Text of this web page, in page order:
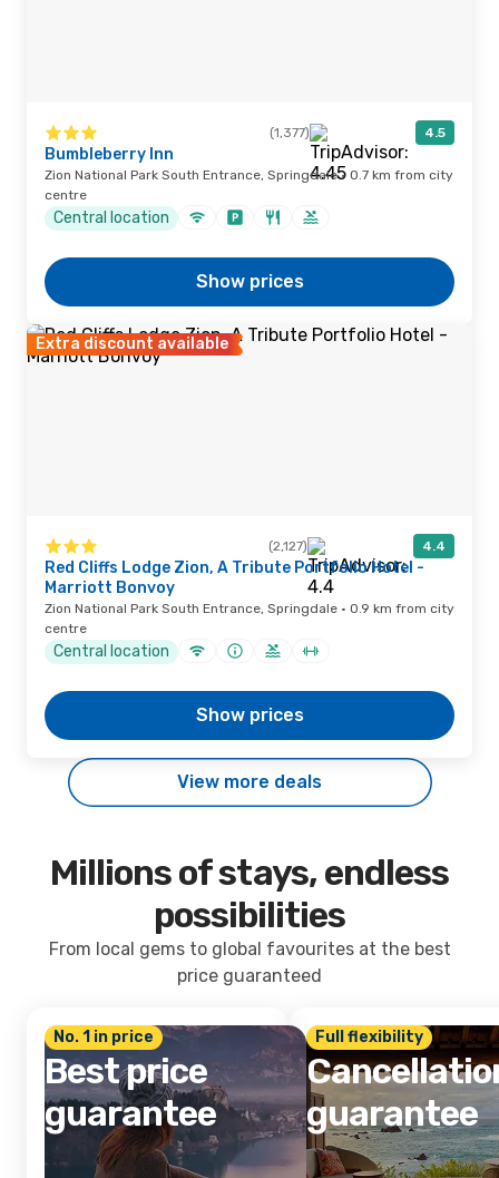
(1,377) 4.5
Bumbleberry Inn
Zion National Park South Entrance, Springdale · 0.7 km from city
centre
Central location
Show prices
Extra discount available
(2,127) 4.4
Red Cliffs Lodge Zion, A Tribute Portfolio Hotel -
Marriott Bonvoy
Zion National Park South Entrance, Springdale · 0.9 km from city
centre
Central location
Show prices
View more deals
Millions of stays, endless
possibilities
From local gems to global favourites at the best
price guaranteed
No. 1 in price
Best price
guarantee
Full flexibility
guarantee